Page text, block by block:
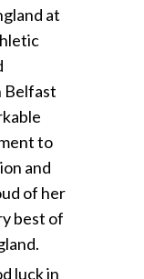
at
Belfast
to
and
of her
best of
luck in